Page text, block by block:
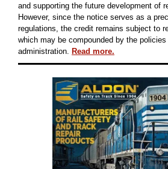
and supporting the future development of
However, since the notice serves as a
regulations, the credit remains subject to
which may be compounded by the
administration. Read more.